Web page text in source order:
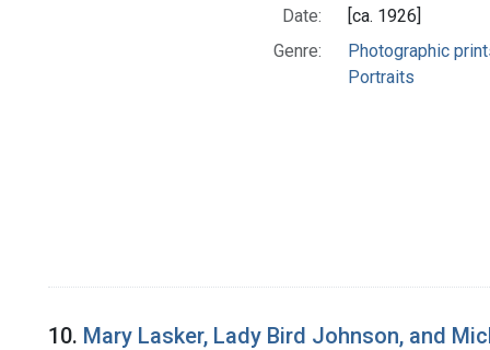
Date:
[ca. 1926]
Genre:
Photographic
Portraits
10. Mary Lasker, Lady Bird Johnson, and